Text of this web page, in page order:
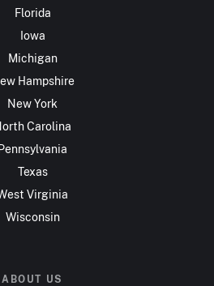
Florida
Iowa
Michigan
Hampshire
New York
Carolina
Texas
Virginia
Wisconsin
ABOUT US